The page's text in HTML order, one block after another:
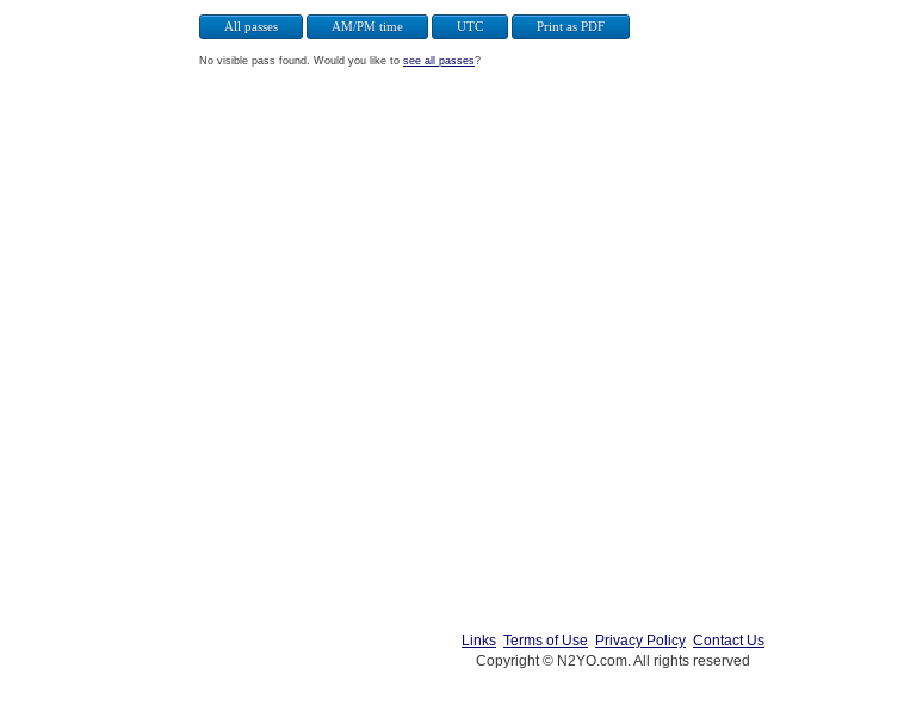
All passes AM/PM time UTC Print as PDF
No visible pass found. Would you like to see all passes?
Links Terms of Use Privacy Policy Contact Us
Copyright © N2YO.com. All rights reserved